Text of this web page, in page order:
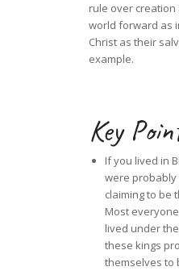
rule over
world forward as
Christ as their
example.
Key
If you lived in
were
claiming to be
Most
lived under
these kings
themselves to